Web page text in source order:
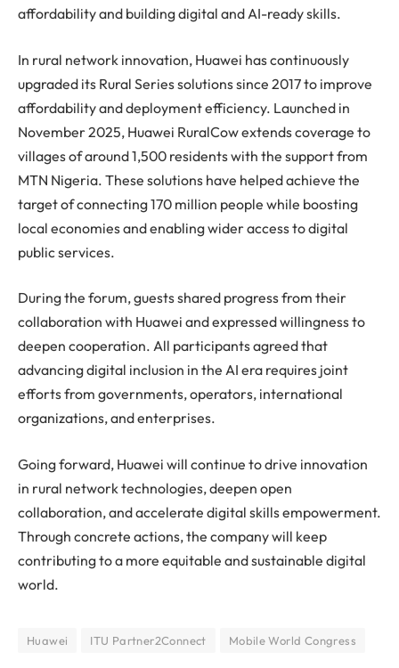
affordability and building digital and AI-ready skills.
In rural network innovation, Huawei has continuously
upgraded its Rural Series solutions since 2017 to improve
affordability and deployment efficiency. Launched in
November 2025, Huawei RuralCow extends coverage to
villages of around 1,500 residents with the support from
MTN Nigeria. These solutions have helped achieve the
target of connecting 170 million people while boosting
local economies and enabling wider access to digital
public services.
During the forum, guests shared progress from their
collaboration with Huawei and expressed willingness to
deepen cooperation. All participants agreed that
advancing digital inclusion in the AI era requires joint
efforts from governments, operators, international
organizations, and enterprises.
Going forward, Huawei will continue to drive innovation
in rural network technologies, deepen open
collaboration, and accelerate digital skills empowerment.
Through concrete actions, the company will keep
contributing to a more equitable and sustainable digital
world.
Huawei ITU Partner2Connect Mobile World Congress